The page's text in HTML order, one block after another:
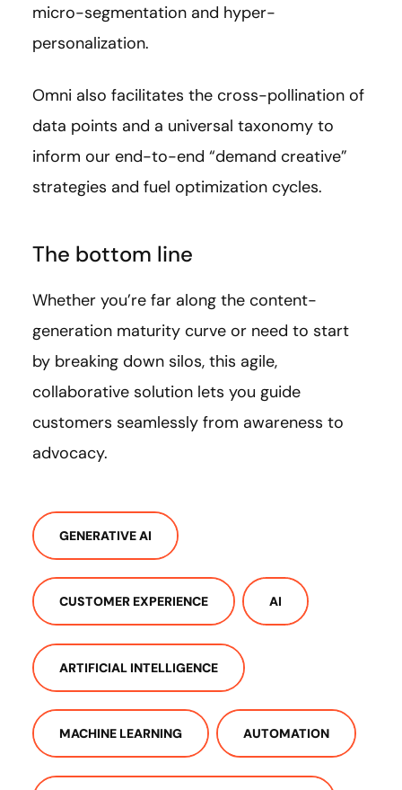
micro-segmentation and hyper-
personalization.
Omni also facilitates the cross-pollination of
data points and a universal taxonomy to
inform our end-to-end “demand creative”
strategies and fuel optimization cycles.
The bottom line
Whether you’re far along the content-
generation maturity curve or need to start
by breaking down silos, this agile,
collaborative solution lets you guide
customers seamlessly from awareness to
advocacy.
GENERATIVE AI
CUSTOMER EXPERIENCE AI
ARTIFICIAL INTELLIGENCE
MACHINE LEARNING AUTOMATION